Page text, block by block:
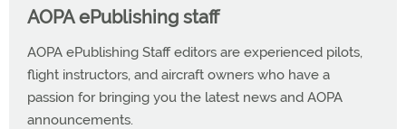
AOPA ePublishing staff
AOPA ePublishing Staff editors are experienced pilots,
flight instructors, and aircraft owners who have a
passion for bringing you the latest news and AOPA
announcements.